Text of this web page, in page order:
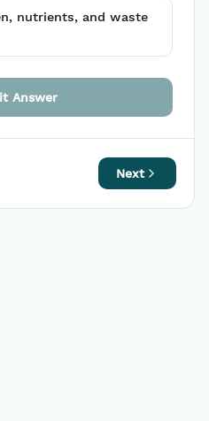
nutrients, and waste
Answer
Next